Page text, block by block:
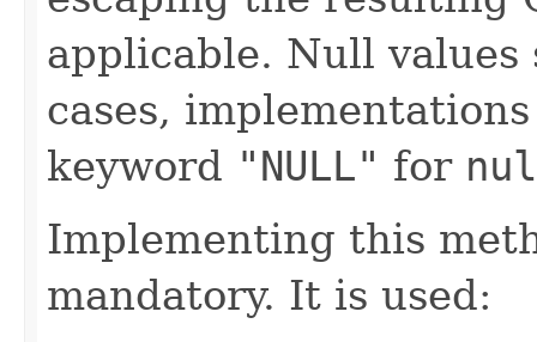
applicable. Null values
cases,
keyword "NULL" for
Implementing this
mandatory. It is used: